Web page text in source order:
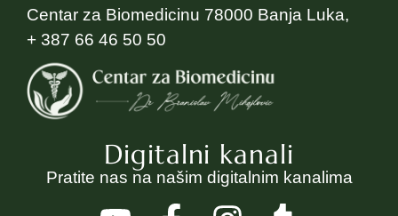
Centar za Biomedicinu 78000 Banja Luka,
+ 387 66 46 50 50
Digitalni kanali
Pratite nas na našim digitalnim kanalima